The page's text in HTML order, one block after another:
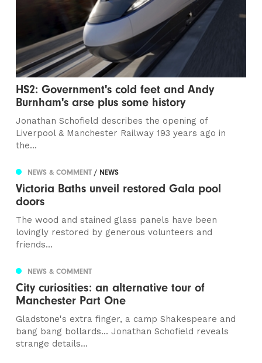
HS2: Government's cold feet and Andy
Burnham's arse plus some history
Jonathan Schofield describes the opening of
Liverpool & Manchester Railway 193 years ago in
the...
NEWS & COMMENT/ NEWS
Victoria Baths unveil restored Gala pool
doors
The wood and stained glass panels have been
lovingly restored by generous volunteers and
friends...
NEWS & COMMENT
City curiosities: an alternative tour of
Manchester Part One
Gladstone's extra finger, a camp Shakespeare and
bang bang bollards... Jonathan Schofield reveals
strange details...